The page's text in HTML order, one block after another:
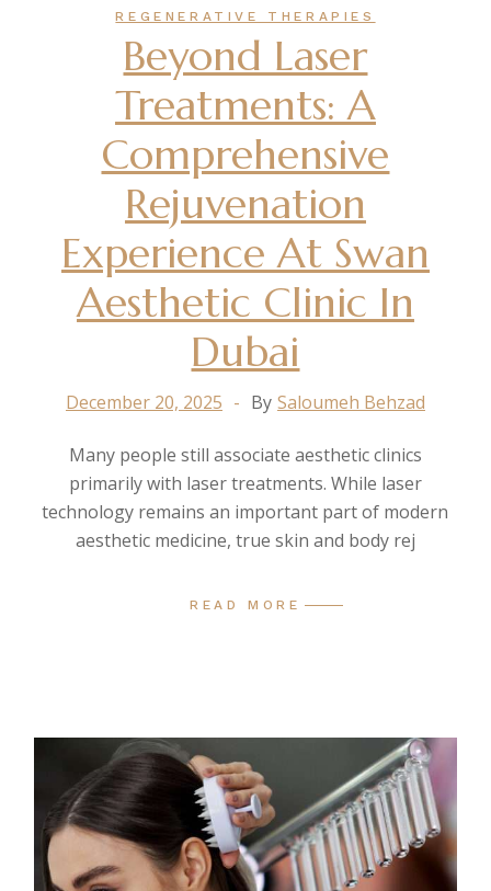
REGENERATIVE THERAPIES
Beyond Laser
Treatments: A
Comprehensive
Rejuvenation
Experience At Swan
Aesthetic Clinic In
Dubai
December 20, 2025 By Saloumeh Behzad
Many people still associate aesthetic clinics
primarily with laser treatments. While laser
technology remains an important part of modern
aesthetic medicine, true skin and body rej
READ MORE